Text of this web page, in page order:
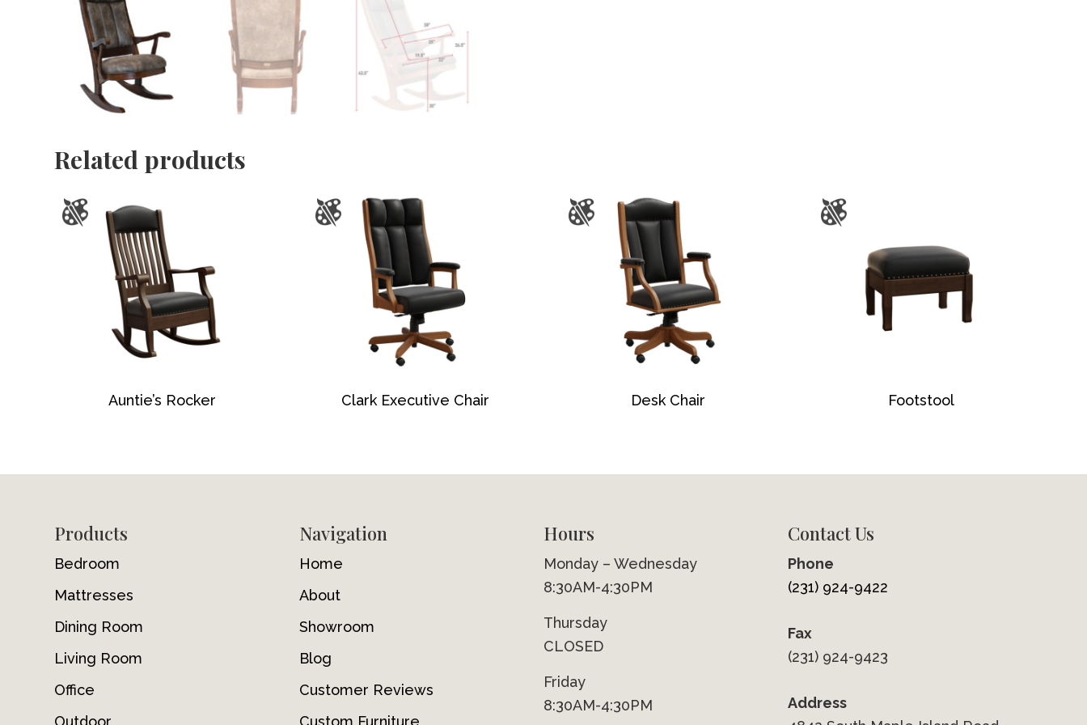
Related products
Auntie’s Rocker Clark Executive Chair Desk Chair Footstool
FooterProducts
Bedroom
Mattresses
Dining Room
Living Room
Office
Outdoor
Navigation
Home
About
Showroom
Blog
Customer Reviews
Custom Furniture
Hours
Monday – Wednesday
8:30AM-4:30PM
Thursday
CLOSED
Friday
8:30AM-4:30PM
Contact Us
Phone
(231) 924-9422
Fax
(231) 924-9423
Address